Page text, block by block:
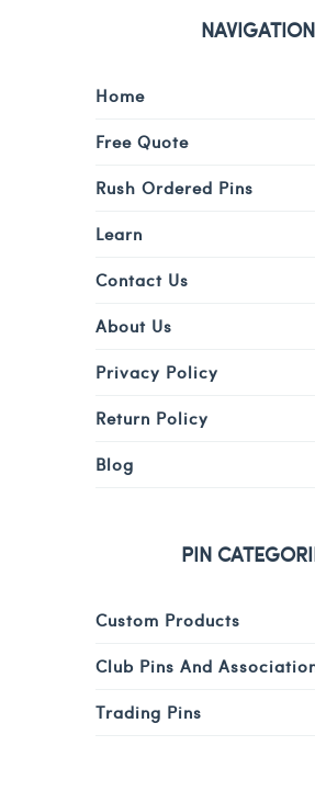
NAVIGATION
Home
Free Quote
Rush Ordered Pins
Learn
Contact Us
About Us
Privacy Policy
Return Policy
Blog
PIN
Custom Products
Club Pins And
Trading Pins